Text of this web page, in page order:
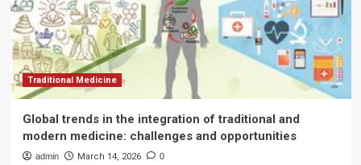
Traditional Medicine
Global trends in the integration of traditional and
modern medicine: challenges and opportunities
admin March 14, 2026 0